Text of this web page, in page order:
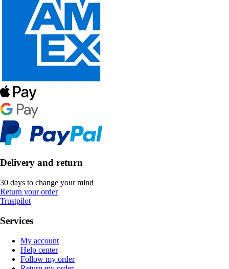
Delivery and return
30 days to change your mind
Return your order
Trustpilot
Services
My account
Help center
Follow my order